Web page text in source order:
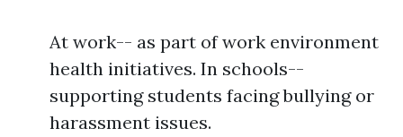
At work-- as part of work environment
health initiatives. In schools--
supporting students facing bullying or
harassment issues.